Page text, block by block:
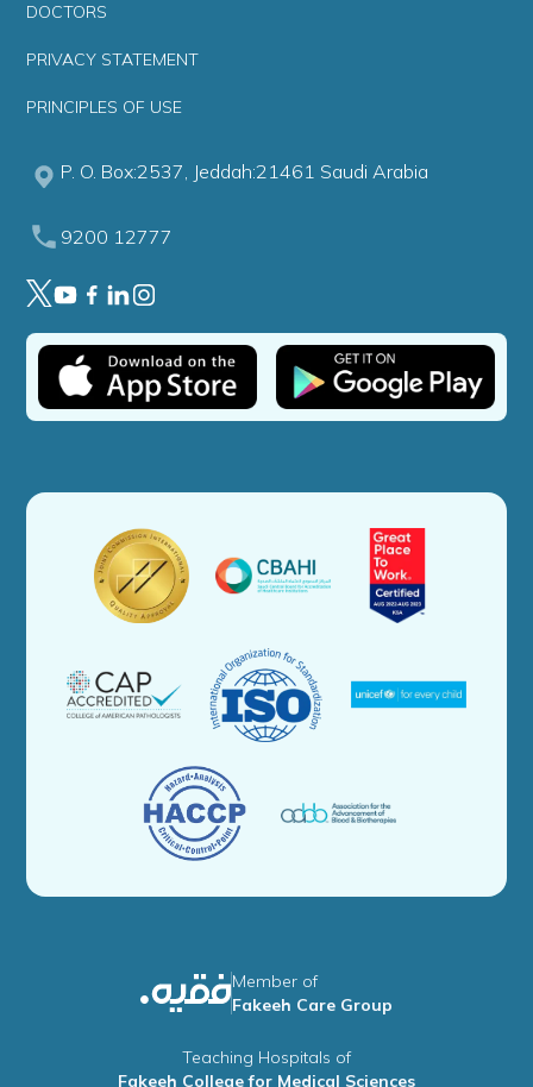
DOCTORS
PRIVACY STATEMENT
PRINCIPLES OF USE
P. O. Box:2537, Jeddah:21461 Saudi Arabia
9200 12777
Member of
Fakeeh Care Group
Teaching Hospitals of
Fakeeh College for Medical Sciences